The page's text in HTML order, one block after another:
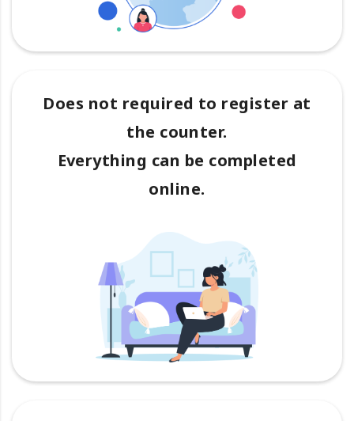
Does not required to register at
the counter.
Everything can be completed
online.